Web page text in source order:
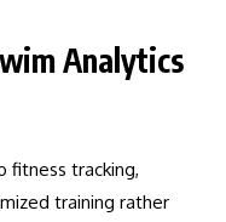
Analytics
fitness tracking,
training rather